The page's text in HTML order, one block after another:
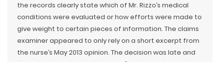
the records clearly state which of Mr. Rizzo’s medical
conditions were evaluated or how efforts were made to
give weight to certain pieces of information. The claims
examiner appeared to only rely on a short excerpt from
the nurse’s May 2013 opinion. The decision was late and